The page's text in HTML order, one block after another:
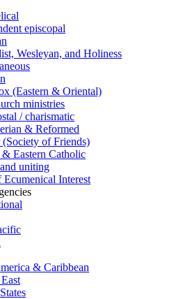
episcopal
Wesleyan, and Holiness
(Eastern & Oriental)
ministries
/ charismatic
& Reformed
(Society of Friends)
Eastern Catholic
uniting
Ecumenical Interest
& Caribbean